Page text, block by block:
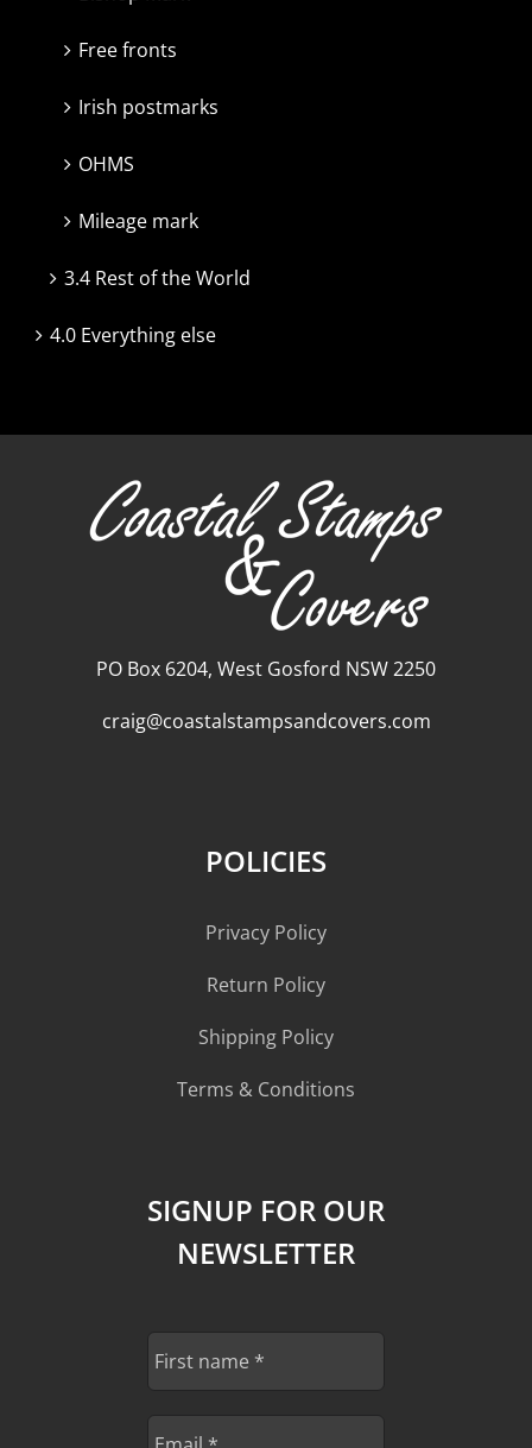
Free fronts
Irish postmarks
OHMS
Mileage mark
3.4 Rest of the World
4.0 Everything else
PO Box 6204, West Gosford NSW 2250
craig@coastalstampsandcovers.com
POLICIES
Privacy Policy
Return Policy
Shipping Policy
Terms & Conditions
SIGNUP FOR OUR
NEWSLETTER